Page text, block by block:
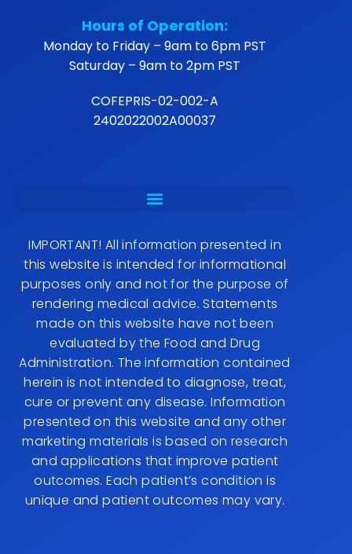
Hours of Operation:
Monday to Friday – 9am to 6pm PST
Saturday – 9am to 2pm PST
COFEPRIS-02-002-A
2402022002A00037
IMPORTANT! All information presented in
this website is intended for informational
purposes only and not for the purpose of
rendering medical advice. Statements
made on this website have not been
evaluated by the Food and Drug
Administration. The information contained
herein is not intended to diagnose, treat,
cure or prevent any disease. Information
presented on this website and any other
marketing materials is based on research
and applications that improve patient
outcomes. Each patient’s condition is
unique and patient outcomes may vary.